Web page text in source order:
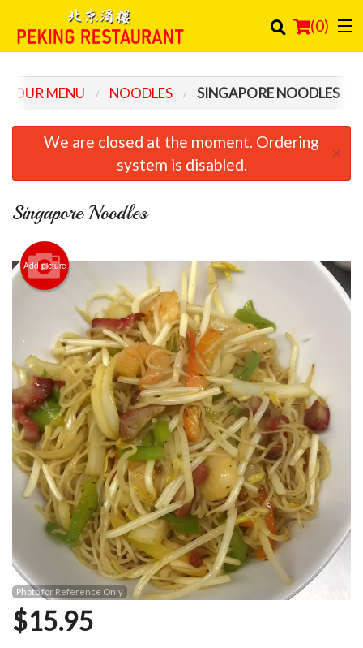
(0)
Cart (0)
OUR MENU NOODLES SINGAPORE NOODLES
We are closed at the moment. Ordering
system is disabled.
×
Singapore Noodles
Add picture
Photo for Reference Only
$15.95